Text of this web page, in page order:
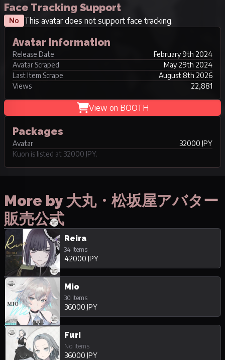
Face Tracking Support
No This avatar does not support face tracking.
Avatar Information
Release Date
February 9th 2024
Avatar Scraped
May 29th 2024
Last Item Scrape
August 8th 2026
Views
22,881
View on BOOTH
Packages
Avatar
32000 JPY
Kuon is listed at 32000 JPY.
More by 大丸・松坂屋アバター
販売公式
Reira
34 items
42000 JPY
Mio
30 items
36000 JPY
Furi
No items
36000 JPY